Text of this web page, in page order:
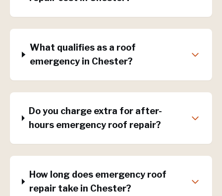
What qualifies as a roof
emergency in Chester?
Do you charge extra for after-
hours emergency roof repair?
How long does emergency roof
repair take in Chester?